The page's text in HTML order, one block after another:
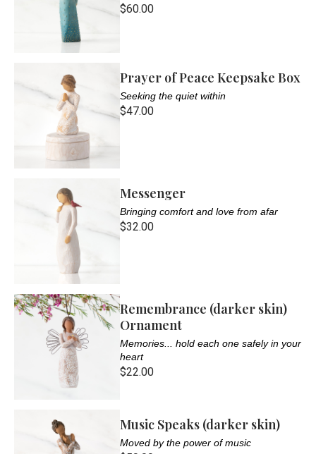
$60.00
Prayer of Peace Keepsake Box
Seeking the quiet within
$47.00
Messenger
Bringing comfort and love from afar
$32.00
Remembrance (darker skin)
Ornament
Memories... hold each one safely in your
heart
$22.00
Music Speaks (darker skin)
Moved by the power of music